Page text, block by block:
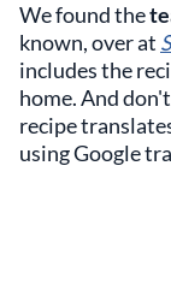
We found the
known, over at
includes the
home. And
recipe
using Google